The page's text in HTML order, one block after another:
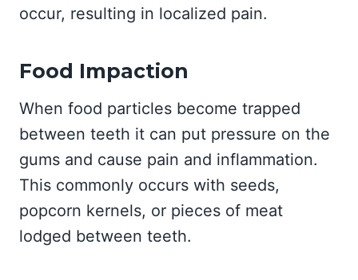
occur, resulting in localized pain.
Food Impaction
When food particles become trapped
between teeth it can put pressure on the
gums and cause pain and inflammation.
This commonly occurs with seeds,
popcorn kernels, or pieces of meat
lodged between teeth.